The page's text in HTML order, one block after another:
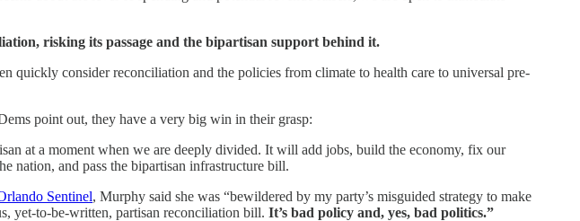
risking its passage and the bipartisan support behind it.
quickly consider reconciliation and the policies from climate to health care to universal pre-
point out, they have a very big win in their grasp:
at a moment when we are deeply divided. It will add jobs, build the economy, fix our
nation, and pass the bipartisan infrastructure bill.
Sentinel, Murphy said she was “bewildered by my party’s misguided strategy to make
yet-to-be-written, partisan reconciliation bill. It’s bad policy and, yes, bad politics.”